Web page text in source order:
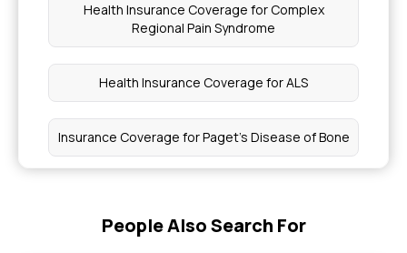
Health Insurance Coverage for Complex
Regional Pain Syndrome
Health Insurance Coverage for ALS
Insurance Coverage for Paget's Disease of Bone
People Also Search For